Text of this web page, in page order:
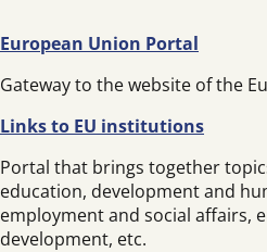
European Union Portal
Gateway to the website of the
Links to EU institutions
Portal that brings together
education, development and
employment and social affairs,
development, etc.